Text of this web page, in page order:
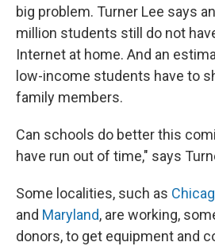
big problem. Turner Lee says
million students still do not
Internet at home. And an
low-income students have to
family members.
Can schools do better this
have run out of time," says
Some localities, such as
and Maryland, are working,
donors, to get equipment and